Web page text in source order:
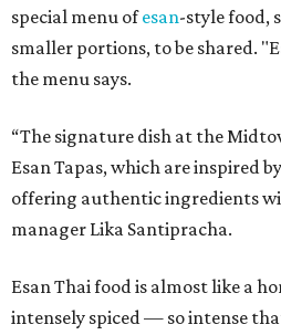
special menu ofesan-style food,
smaller portions, to be shared.
the menu says.
“The signature dish at the
Esan Tapas, which are inspired
offering authentic ingredients
manager Lika Santipracha.
Esan Thai food is almost like a
intensely spiced — so intense